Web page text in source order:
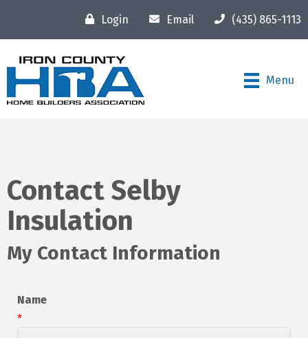
Login Email (435) 865-1113
Menu
Contact Selby
Insulation
My Contact Information
Name
*